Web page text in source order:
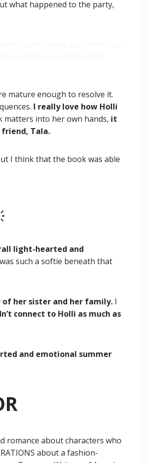
what happened to the party,
mature enough to resolve it.
I really love how Holli
matters into her own hands, it
Tala.
I think that the book was able
light-hearted and
such a softie beneath that
her sister and her family. I
connect to Holli as much as
and emotional summer
romance about characters who
about a fashion-